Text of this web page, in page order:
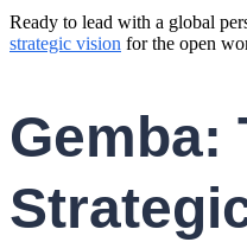
Ready to lead with a global
strategic vision for the open
Gemba: